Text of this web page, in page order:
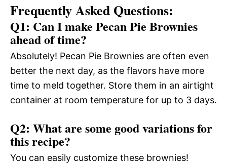
Frequently Asked Questions:
Q1: Can I make Pecan Pie Brownies
ahead of time?
Absolutely! Pecan Pie Brownies are often even
better the next day, as the flavors have more
time to meld together. Store them in an airtight
container at room temperature for up to 3 days.
Q2: What are some good variations for
this recipe?
You can easily customize these brownies!